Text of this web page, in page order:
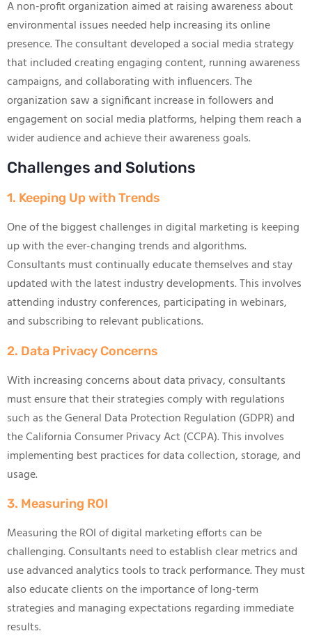
A non-profit organization aimed at raising awareness about
environmental issues needed help increasing its online
presence. The consultant developed a social media strategy
that included creating engaging content, running awareness
campaigns, and collaborating with influencers. The
organization saw a significant increase in followers and
engagement on social media platforms, helping them reach a
wider audience and achieve their awareness goals.
Challenges and Solutions
1. Keeping Up with Trends
One of the biggest challenges in digital marketing is keeping
up with the ever-changing trends and algorithms.
Consultants must continually educate themselves and stay
updated with the latest industry developments. This involves
attending industry conferences, participating in webinars,
and subscribing to relevant publications.
2. Data Privacy Concerns
With increasing concerns about data privacy, consultants
must ensure that their strategies comply with regulations
such as the General Data Protection Regulation (GDPR) and
the California Consumer Privacy Act (CCPA). This involves
implementing best practices for data collection, storage, and
usage.
3. Measuring ROI
Measuring the ROI of digital marketing efforts can be
challenging. Consultants need to establish clear metrics and
use advanced analytics tools to track performance. They must
also educate clients on the importance of long-term
strategies and managing expectations regarding immediate
results.